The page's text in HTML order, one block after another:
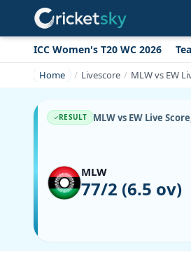
ICC Women's T20 WC 2026
Home Livescore MLW vs EW
RESULT MLW vs EW Live
MLW
77/2 (6.5 ov)
Get live alerts for this match
No signup needed. Your browser will
ask for permission.